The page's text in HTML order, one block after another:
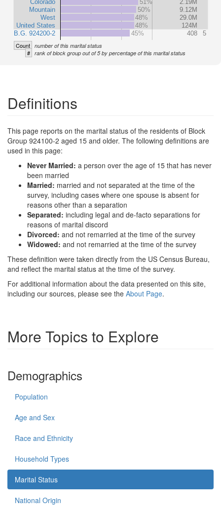
Colorado
Mountain
West
United States
B.G. 924200-2
51%
2.19M
50%
9.12M
48%
29.0M
48%
124M
45%
408 5
Count number of this marital status
# rank of block group out of 5 by percentage of this marital status
Definitions
This page reports on the marital status of the residents of Block
Group 924100-2 aged 15 and older. The following definitions are
used in this page:
Never Married: a person over the age of 15 that has never
been married
Married: married and not separated at the time of the
survey, including cases where one spouse is absent for
reasons other than a separation
Separated: including legal and de-facto separations for
reasons of marital discord
Divorced: and not remarried at the time of the survey
Widowed: and not remarried at the time of the survey
These definition were taken directly from the US Census Bureau,
and reflect the marital status at the time of the survey.
For additional information about the data presented on this site,
including our sources, please see the About Page.
More Topics to Explore
Demographics
Population
Age and Sex
Race and Ethnicity
Household Types
Marital Status
National Origin